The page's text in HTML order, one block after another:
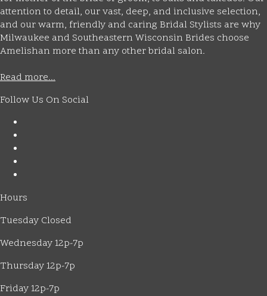
attention to detail, our vast, deep, and inclusive selection,
and our warm, friendly and caring Bridal Stylists are why
Milwaukee and Southeastern Wisconsin Brides choose
Amelishan more than any other bridal salon.
Read more...
Follow Us On Social
Hours
Tuesday Closed
Wednesday 12p-7p
Thursday 12p-7p
Friday 12p-7p